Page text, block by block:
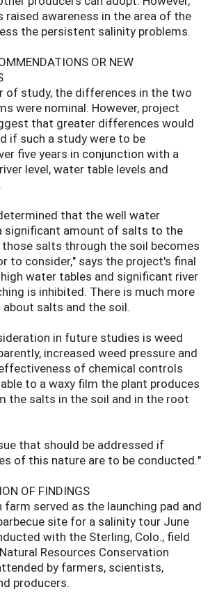
raised awareness in the area of the
the persistent salinity problems.
OR NEW
of study, the differences in the two
were nominal. However, project
that greater differences would
if such a study were to be
five years in conjunction with a
level, water table levels and
that the well water
significant amount of salts to the
those salts through the soil becomes
to consider," says the project's final
water tables and significant river
is inhibited. There is much more
about salts and the soil.
in future studies is weed
increased weed pressure and
of chemical controls
to a waxy film the plant produces
the salts in the soil and in the root
that should be addressed if
of this nature are to be conducted."
OF FINDINGS
farm served as the launching pad and
site for a salinity tour June
with the Sterling, Colo., field
Resources Conservation
by farmers, scientists,
producers.